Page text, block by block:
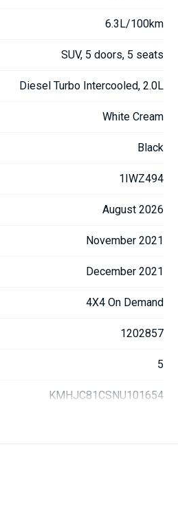
6.3L/100km
SUV, 5 doors, 5 seats
Diesel Turbo Intercooled, 2.0L
White Cream
Black
1IWZ494
August 2026
November 2021
December 2021
4X4 On Demand
1202857
5
KMHJC81CSNU101654